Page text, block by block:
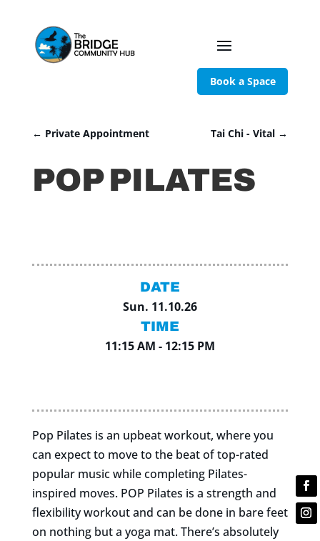
Book a Space
← Private Appointment Tai Chi - Vital →
POP PILATES
DATE
Sun. 11.10.26
TIME
11:15 AM - 12:15 PM
Pop Pilates is an upbeat workout, where you
can expect to move to the beat of top-rated
popular music while completing Pilates-
inspired moves. POP Pilates is a strength and
flexibility workout and can be done in bare feet
on nothing but a yoga mat. There’s absolutely